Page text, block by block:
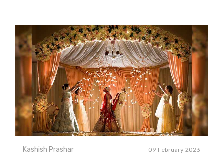
Kashish Prashar 09 February 2023